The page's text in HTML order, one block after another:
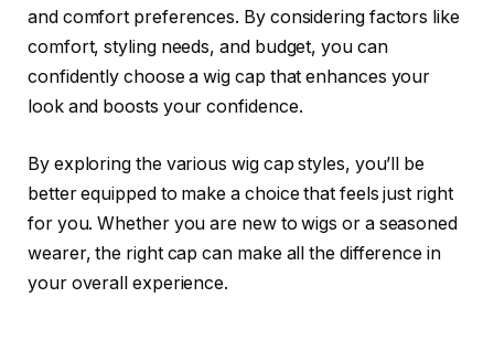
and comfort preferences. By considering factors like
comfort, styling needs, and budget, you can
confidently choose a wig cap that enhances your
look and boosts your confidence.
By exploring the various wig cap styles, you’ll be
better equipped to make a choice that feels just right
for you. Whether you are new to wigs or a seasoned
wearer, the right cap can make all the difference in
your overall experience.